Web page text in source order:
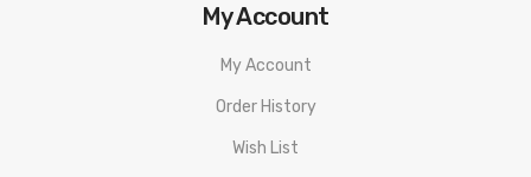
My Account
My Account
Order History
Wish List